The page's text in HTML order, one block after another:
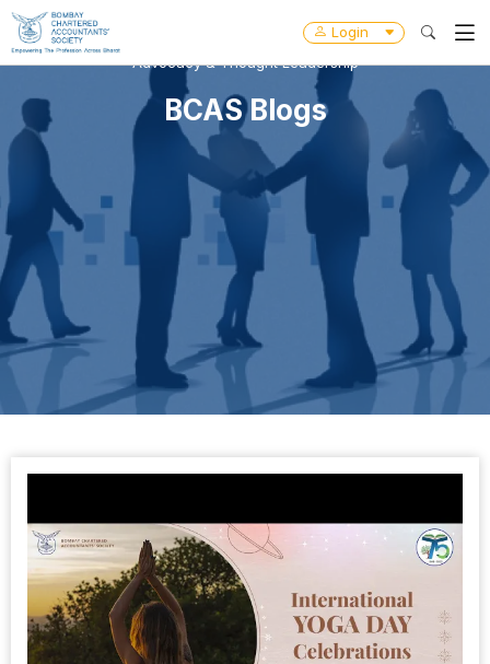
Login
Advocacy & Thought Leadership
BCAS Blogs